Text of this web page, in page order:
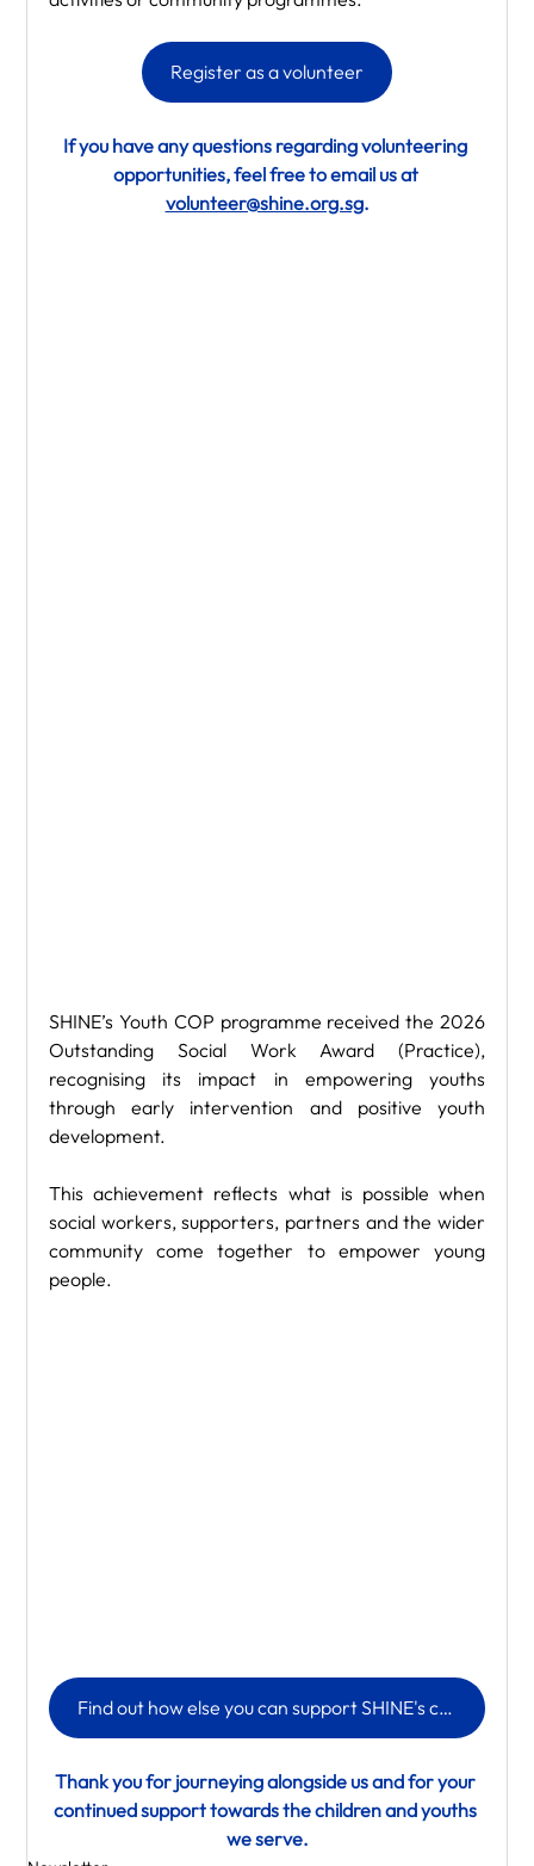
Register as a volunteer
If you have any questions regarding volunteering
opportunities, feel free to email us at
volunteer@shine.org.sg.
SHINE’s Youth COP programme received the 2026
Outstanding Social Work Award (Practice),
recognising its impact in empowering youths
through early intervention and positive youth
development.
This achievement reflects what is possible when
social workers, supporters, partners and the wider
community come together to empower young
people.
Find out how else you can support SHINE's children and youth
Thank you for journeying alongside us and for your
continued support towards the children and youths
we serve.